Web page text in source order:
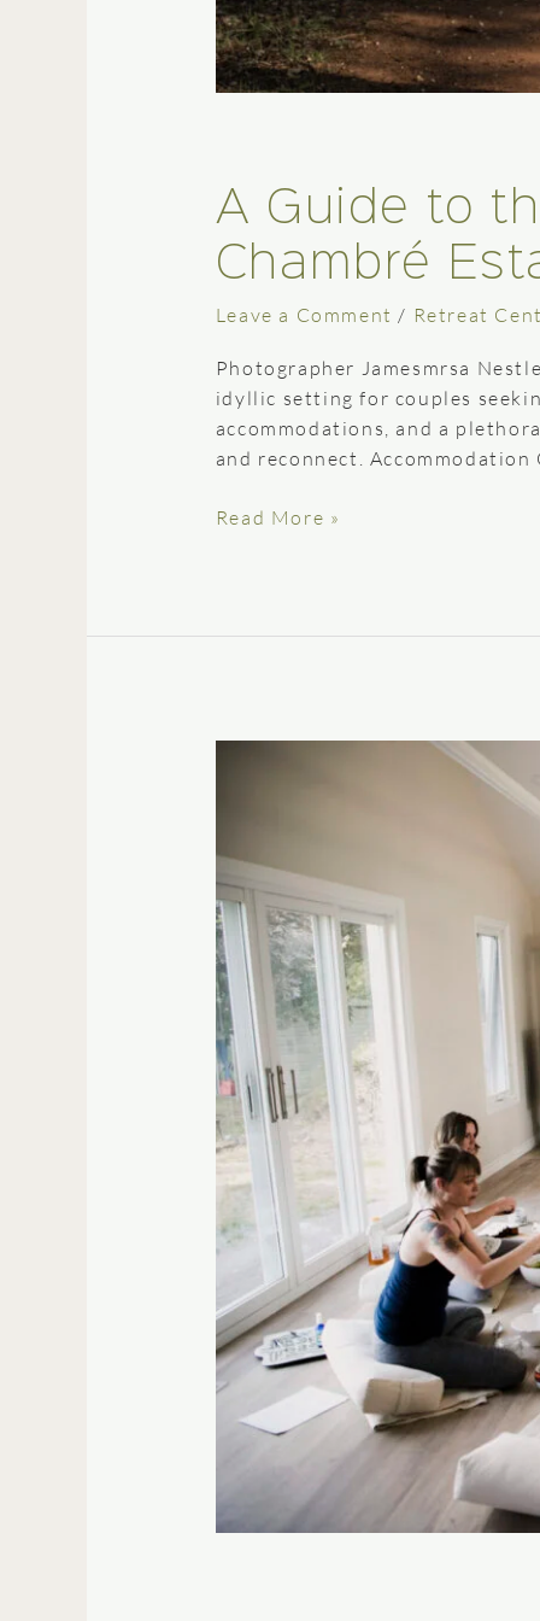
A Guide to
Chambré
Leave a Comment / Retreat
Photographer Jamesmrsa
idyllic setting for couples
accommodations, and a
and reconnect.
Read More »
Centre?